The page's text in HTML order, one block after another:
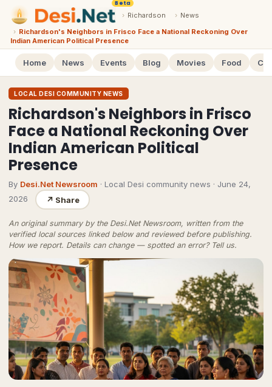
Beta
› Richardson › News
› Richardson's Neighbors in Frisco Face a National Reckoning Over
Indian American Political Presence
Home News Events Blog Movies Food
LOCAL DESI COMMUNITY NEWS
Richardson's Neighbors in Frisco
Face a National Reckoning Over
Indian American Political
Presence
By Desi.Net Newsroom · Local Desi community news · June 24,
2026
↗ Share
An original summary by the Desi.Net Newsroom, written from the
verified local sources linked below and reviewed before publishing.
How we report. Details can change — spotted an error? Tell us.